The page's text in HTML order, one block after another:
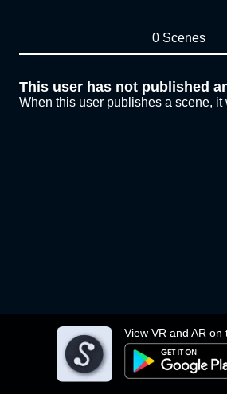
View VR and AR on
0 Scenes
This user has not published
When this user publishes a scene, it